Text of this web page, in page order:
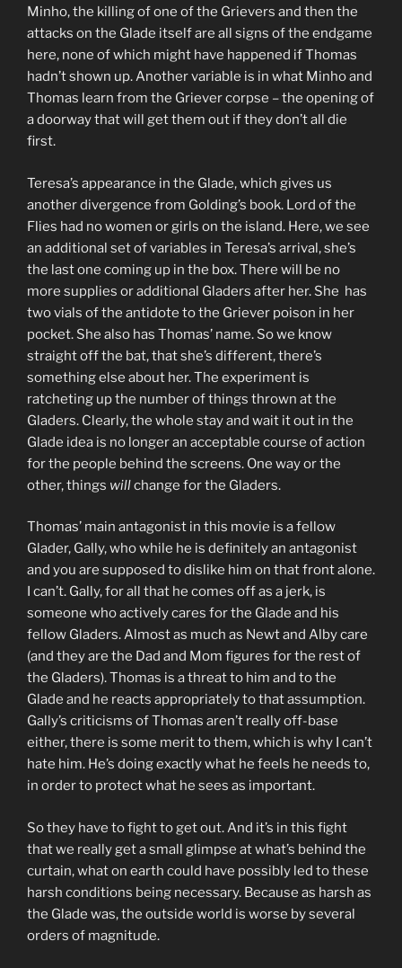
Minho, the killing of one of the Grievers and then the
attacks on the Glade itself are all signs of the endgame
here, none of which might have happened if Thomas
hadn’t shown up. Another variable is in what Minho and
Thomas learn from the Griever corpse – the opening of
a doorway that will get them out if they don’t all die
first.
Teresa’s appearance in the Glade, which gives us
another divergence from Golding’s book. Lord of the
Flies had no women or girls on the island. Here, we see
an additional set of variables in Teresa’s arrival, she’s
the last one coming up in the box. There will be no
more supplies or additional Gladers after her. She has
two vials of the antidote to the Griever poison in her
pocket. She also has Thomas’ name. So we know
straight off the bat, that she’s different, there’s
something else about her. The experiment is
ratcheting up the number of things thrown at the
Gladers. Clearly, the whole stay and wait it out in the
Glade idea is no longer an acceptable course of action
for the people behind the screens. One way or the
other, things willchange for the Gladers.
Thomas’ main antagonist in this movie is a fellow
Glader, Gally, who while he is definitely an antagonist
and you are supposed to dislike him on that front alone.
I can’t. Gally, for all that he comes off as a jerk, is
someone who actively cares for the Glade and his
fellow Gladers. Almost as much as Newt and Alby care
(and they are the Dad and Mom figures for the rest of
the Gladers). Thomas is a threat to him and to the
Glade and he reacts appropriately to that assumption.
Gally’s criticisms of Thomas aren’t really off-base
either, there is some merit to them, which is why I can’t
hate him. He’s doing exactly what he feels he needs to,
in order to protect what he sees as important.
So they have to fight to get out. And it’s in this fight
that we really get a small glimpse at what’s behind the
curtain, what on earth could have possibly led to these
harsh conditions being necessary. Because as harsh as
the Glade was, the outside world is worse by several
orders of magnitude.